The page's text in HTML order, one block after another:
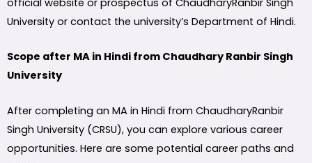
University or contact the university’s Department of Hindi.
Scope after MA in Hindi from Chaudhary Ranbir Singh
University
After completing an MA in Hindi from ChaudharyRanbir
Singh University (CRSU), you can explore various career
opportunities. Here are some potential career paths and